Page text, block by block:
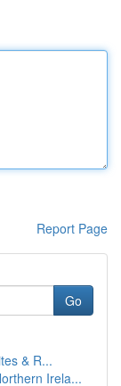
Report Page
Go
& R...
Irela...